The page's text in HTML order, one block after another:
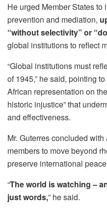
He urged Member States
prevention and mediation,
“without selectivity” or
global institutions to reflect
“Global institutions must
of 1945,” he said, pointing
African representation on
historic injustice” that
and effectiveness.
Mr. Guterres concluded
members to move beyond
preserve international
“The world is watching –
just words,” he said.